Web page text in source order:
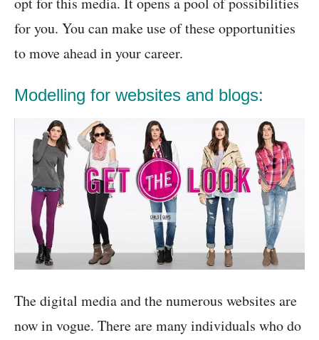
for you. You can make use of these opportunities
to move ahead in your career.
Modelling for websites and blogs:
The digital media and the numerous websites are
now in vogue. There are many individuals who do